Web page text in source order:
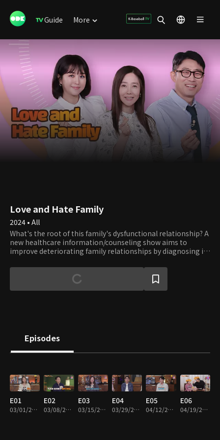
Guide More
Love and Hate Family
2024 • All
What's the root of this family's dysfunctional relationship? A
new healthcare information/counseling show aims to
improve deteriorating family relationships by diagnosing ill
family.
Episodes
E01
03/01/2024 • 45m
E02
03/08/2024 • 45m
E03
03/15/2024 • 45m
E04
03/29/2024 • 45m
E05
04/12/2024 • 45m
E06
04/19/2024 • 45m